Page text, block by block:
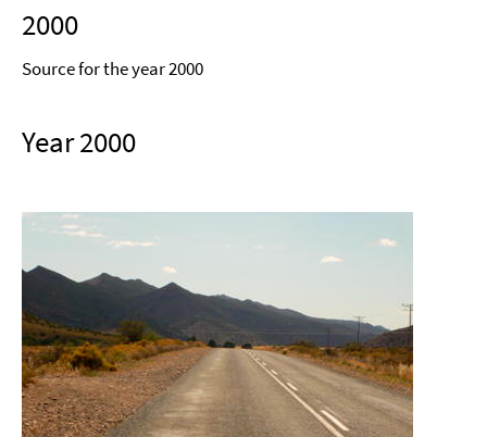
2000
Source for the year 2000
Year 2000